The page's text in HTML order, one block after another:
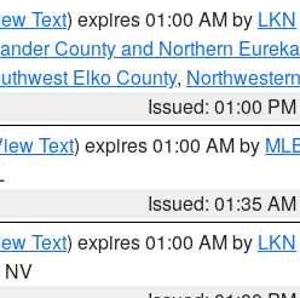
Text) expires 01:00 AM by LKN
County and Northern
Elko County,
Issued: 01:00 PM
Text) expires 01:00 AM by
Issued: 01:35 AM
Text) expires 01:00 AM by LKN
NV